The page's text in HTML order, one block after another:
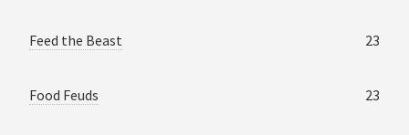
Feed the Beast 23
Food Feuds 23